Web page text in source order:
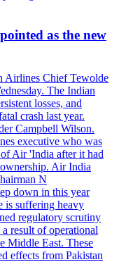
as the new
Airlines Chief Tewolde
The Indian
losses, and
crash last year.
Campbell Wilson.
executive who was
Air 'India after it had
Air India
N
down in this year
is suffering heavy
regulatory scrutiny
result of operational
Middle East. These
effects from Pakistan